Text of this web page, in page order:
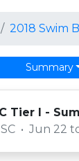
2018 Swim BC Tier I -
Summary
SC • Jun 22